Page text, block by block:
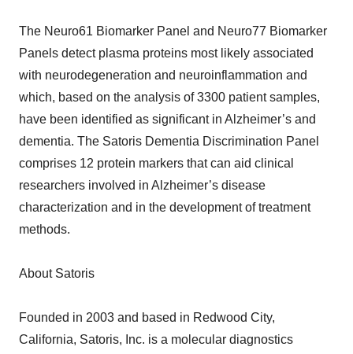
The Neuro61 Biomarker Panel and Neuro77 Biomarker
Panels detect plasma proteins most likely associated
with neurodegeneration and neuroinflammation and
which, based on the analysis of 3300 patient samples,
have been identified as significant in Alzheimer’s and
dementia. The Satoris Dementia Discrimination Panel
comprises 12 protein markers that can aid clinical
researchers involved in Alzheimer’s disease
characterization and in the development of treatment
methods.
About Satoris
Founded in 2003 and based in Redwood City,
California, Satoris, Inc. is a molecular diagnostics